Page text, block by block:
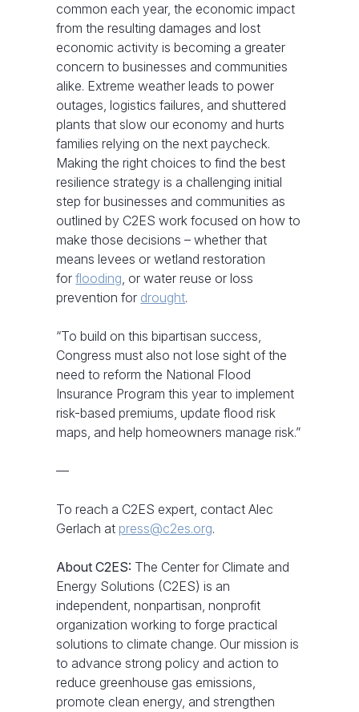
common each year, the economic impact
from the resulting damages and lost
economic activity is becoming a greater
concern to businesses and communities
alike. Extreme weather leads to power
outages, logistics failures, and shuttered
plants that slow our economy and hurts
families relying on the next paycheck.
Making the right choices to find the best
resilience strategy is a challenging initial
step for businesses and communities as
outlined by C2ES work focused on how to
make those decisions – whether that
means levees or wetland restoration
forflooding, or water reuse or loss
prevention for drought.
“To build on this bipartisan success,
Congress must also not lose sight of the
need to reform the National Flood
Insurance Program this year to implement
risk-based premiums, update flood risk
maps, and help homeowners manage risk.”
—
To reach a C2ES expert, contact Alec
Gerlach at press@c2es.org.
About C2ES: The Center for Climate and
Energy Solutions (C2ES) is an
independent, nonpartisan, nonprofit
organization working to forge practical
solutions to climate change. Our mission is
to advance strong policy and action to
reduce greenhouse gas emissions,
promote clean energy, and strengthen